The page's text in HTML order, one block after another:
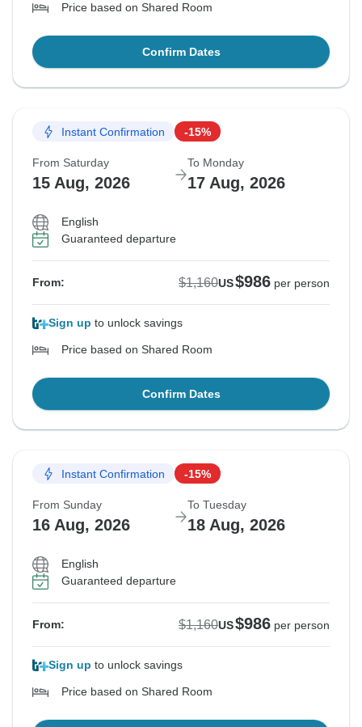
Price based on Shared Room
Confirm Dates
Instant Confirmation -15%
From Saturday
15 Aug, 2026
To Monday
17 Aug, 2026
English
Guaranteed departure
From: $1,160US$986 per person
Sign up to unlock savings
Price based on Shared Room
Confirm Dates
Instant Confirmation -15%
From Sunday
16 Aug, 2026
To Tuesday
18 Aug, 2026
English
Guaranteed departure
From: $1,160US$986 per person
Sign up to unlock savings
Price based on Shared Room